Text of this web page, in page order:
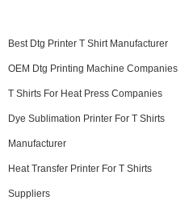
Best Dtg Printer T Shirt Manufacturer
OEM Dtg Printing Machine Companies
T Shirts For Heat Press Companies
Dye Sublimation Printer For T Shirts
Manufacturer
Heat Transfer Printer For T Shirts
Suppliers